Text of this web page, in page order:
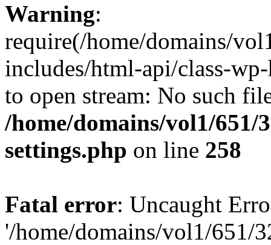
Warning:
require(/home/domains/
includes/html-api/class-
to open stream: No such
/home/domains/vol1/651/
settings.php on line 258
Fatal error: Uncaught
'/home/domains/vol1/651/